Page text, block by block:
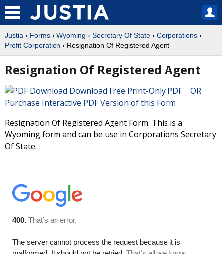
Justia › Forms › Wyoming › Secretary Of State › Corporations ›
Profit Corporation › Resignation Of Registered Agent
Resignation Of Registered Agent
Download Free Print-Only PDF OR
Purchase Interactive PDF Version of this Form
Resignation Of Registered Agent Form. This is a
Wyoming form and can be use in Corporations Secretary
Of State.